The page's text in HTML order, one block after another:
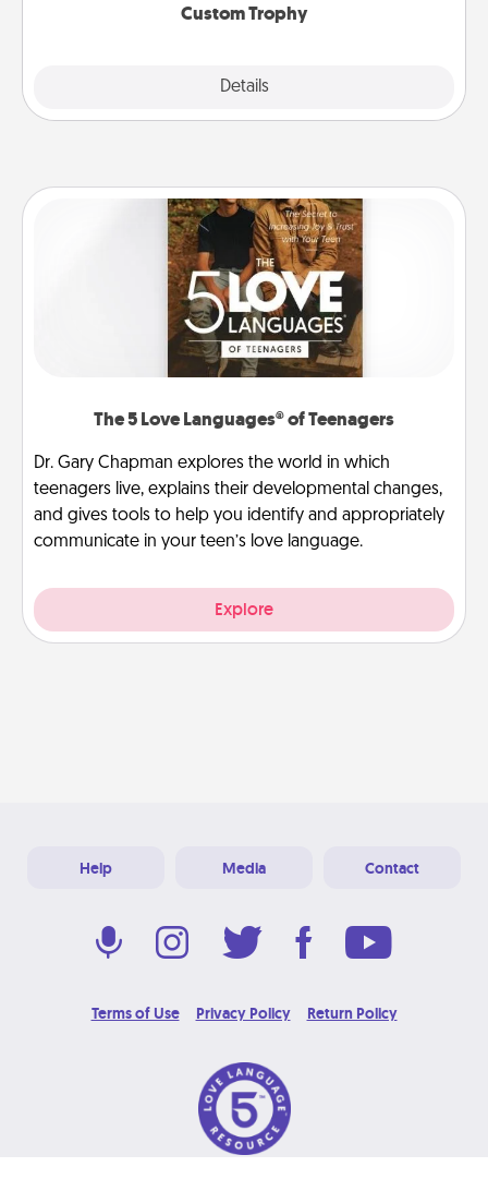
Custom Trophy
Details
The 5 Love Languages® of Teenagers
Dr. Gary Chapman explores the world in which
teenagers live, explains their developmental changes,
and gives tools to help you identify and appropriately
communicate in your teen’s love language.
Explore
Help Media Contact
Terms of Use Privacy Policy Return Policy